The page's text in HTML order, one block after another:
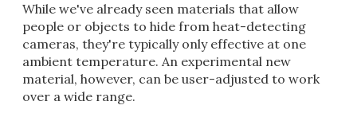
While we've already seen materials that allow
people or objects to hide from heat-detecting
cameras, they're typically only effective at one
ambient temperature. An experimental new
material, however, can be user-adjusted to work
over a wide range.